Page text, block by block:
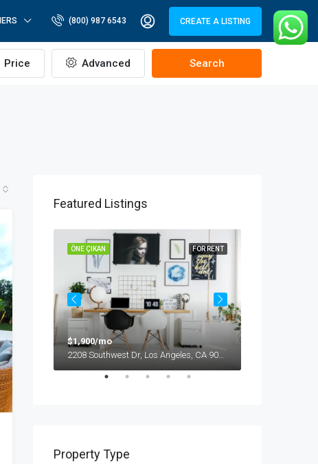
(800) 987 6543 CREATE A LISTING
Price Advanced Search
Featured Listings
FOR SALE FOR RENT
ÖNE ÇIKAN
$1,900/mo
Property Type